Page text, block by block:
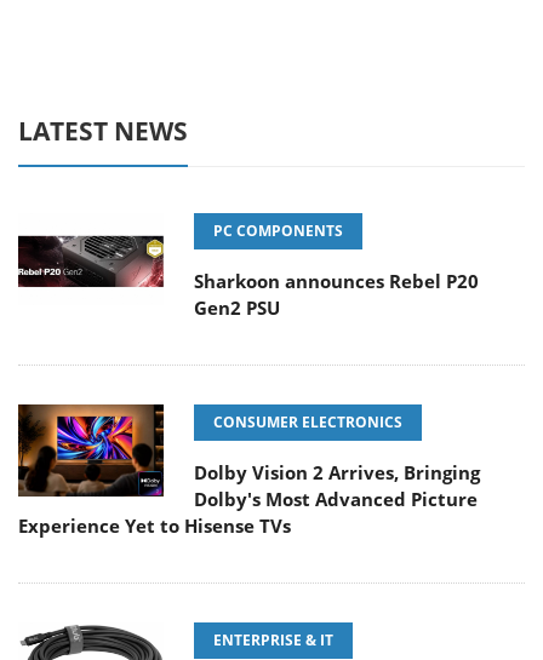
LATEST NEWS
PC COMPONENTS
Sharkoon announces Rebel P20
Gen2 PSU
CONSUMER ELECTRONICS
Dolby Vision 2 Arrives, Bringing
Dolby's Most Advanced Picture
Experience Yet to Hisense TVs
ENTERPRISE & IT